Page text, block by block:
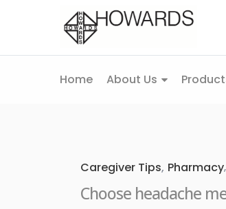
Home About Us
Caregiver Tips, Pharmacy
Choose headache